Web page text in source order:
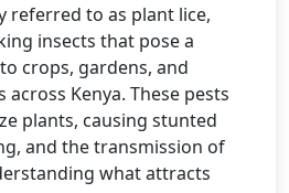
referred to as plant lice,
insects that pose a
crops, gardens, and
Kenya. These pests
plants, causing stunted
and the transmission of
what attracts